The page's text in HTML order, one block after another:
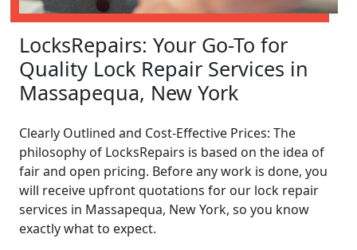
LocksRepairs: Your Go-To for
Quality Lock Repair Services in
Massapequa, New York
Clearly Outlined and Cost-Effective Prices: The
philosophy of LocksRepairs is based on the idea of
fair and open pricing. Before any work is done, you
will receive upfront quotations for our lock repair
services in Massapequa, New York, so you know
exactly what to expect.